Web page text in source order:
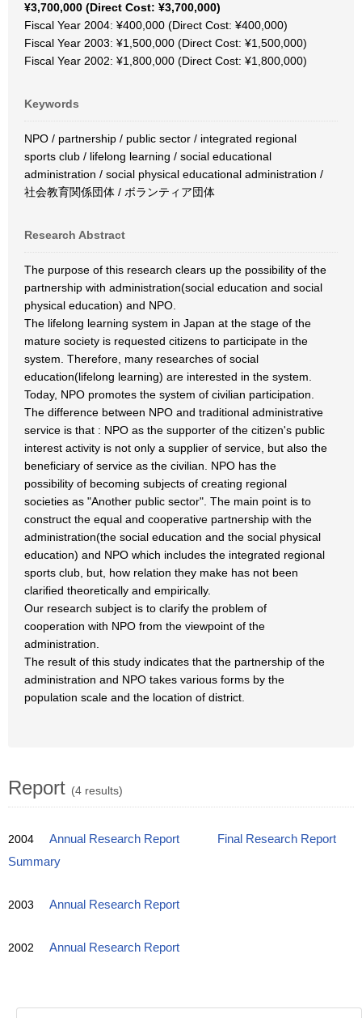
¥3,700,000 (Direct Cost: ¥3,700,000)
Fiscal Year 2004: ¥400,000 (Direct Cost: ¥400,000)
Fiscal Year 2003: ¥1,500,000 (Direct Cost: ¥1,500,000)
Fiscal Year 2002: ¥1,800,000 (Direct Cost: ¥1,800,000)
Keywords
NPO / partnership / public sector / integrated regional
sports club / lifelong learning / social educational
administration / social physical educational administration /
社会教育関係団体 / ボランティア団体
Research Abstract
The purpose of this research clears up the possibility of the
partnership with administration(social education and social
physical education) and NPO.
The lifelong learning system in Japan at the stage of the
mature society is requested citizens to participate in the
system. Therefore, many researches of social
education(lifelong learning) are interested in the system.
Today, NPO promotes the system of civilian participation.
The difference between NPO and traditional administrative
service is that : NPO as the supporter of the citizen's public
interest activity is not only a supplier of service, but also the
beneficiary of service as the civilian. NPO has the
possibility of becoming subjects of creating regional
societies as "Another public sector". The main point is to
construct the equal and cooperative partnership with the
administration(the social education and the social physical
education) and NPO which includes the integrated regional
sports club, but, how relation they make has not been
clarified theoretically and empirically.
Our research subject is to clarify the problem of
cooperation with NPO from the viewpoint of the
administration.
The result of this study indicates that the partnership of the
administration and NPO takes various forms by the
population scale and the location of district.
Report (4 results)
2004 Annual Research Report
Final Research Report
Summary
2003 Annual Research Report
2002 Annual Research Report